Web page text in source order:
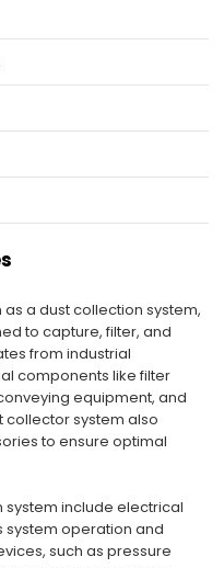
a dust collection system,
to capture, filter, and
from industrial
components like filter
equipment, and
collector system also
to ensure optimal
system include electrical
operation and
such as pressure